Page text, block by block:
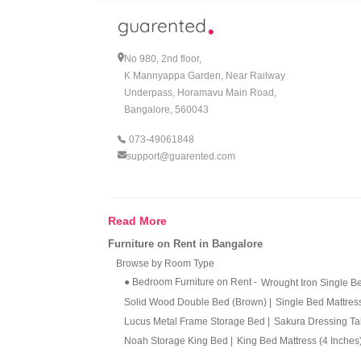
Let us be honest, adulting in Bangalore comes
new job or packing for an unexpected transfer
their rent just to do it. That is why wardrobes
Why Renting a Wardrobe in
If you have ever peeked at the price tag on a
just makes sense. You get a fully loaded
needing extra space for those winter sweaters
The best part? There is not any of that
or begging friends with SUVs for help. Minimal
Why More Bangaloreans Are
No 980, 2nd floor,
K Mannyappa Garden, Near Railway
Underpass, Horamavu Main Road,
Bangalore, 560043
073-49061848
support@guarented.com
Read More
Furniture on Rent in Bangalore
Browse by Room Type
● Bedroom Furniture on Rent - Wrought Iron Single
Solid Wood Double Bed (Brown) | Single Bed
Lucus Metal Frame Storage Bed | Sakura Dressing
Noah Storage King Bed | King Bed Mattress (4